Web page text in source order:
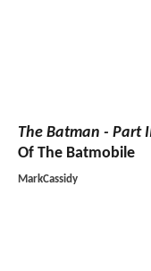
The Batman - Part
Of The Batmobile
MarkCassidy